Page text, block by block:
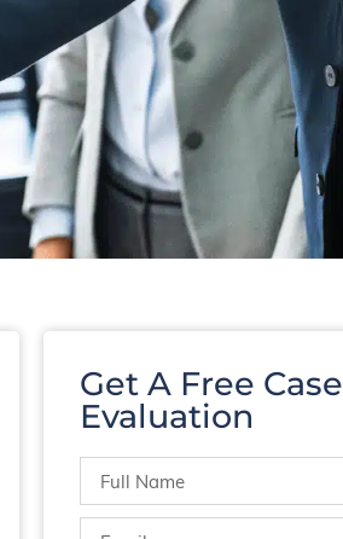
Get A Free Case
Evaluation